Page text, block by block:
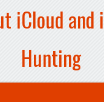
iCloud and
Hunting